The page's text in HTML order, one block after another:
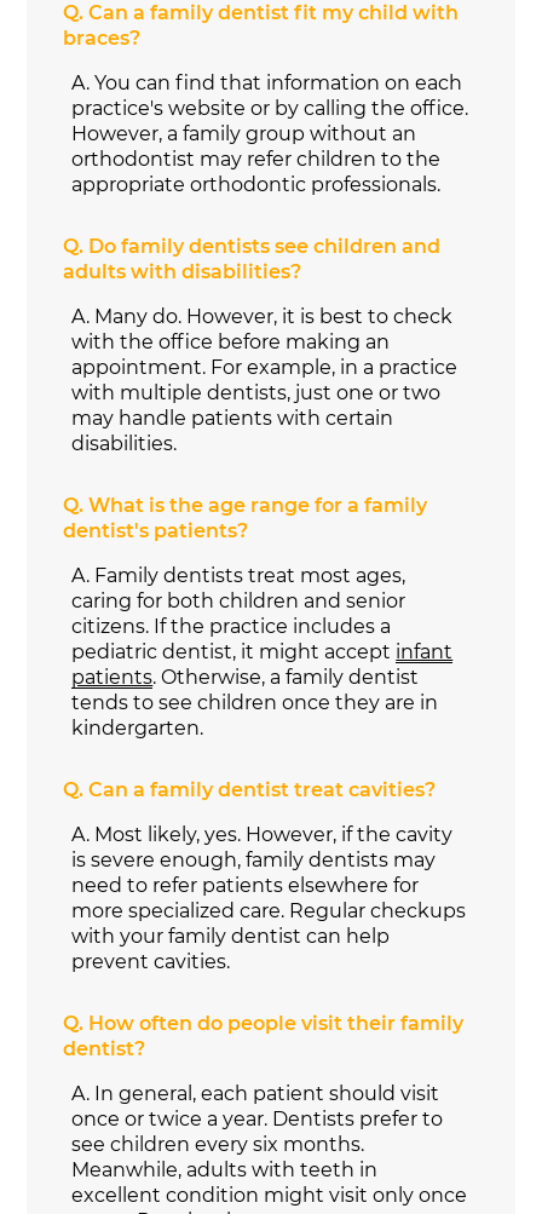
Q. Can a family dentist fit my child with
braces?
A. You can find that information on each
practice's website or by calling the office.
However, a family group without an
orthodontist may refer children to the
appropriate orthodontic professionals.
Q. Do family dentists see children and
adults with disabilities?
A. Many do. However, it is best to check
with the office before making an
appointment. For example, in a practice
with multiple dentists, just one or two
may handle patients with certain
disabilities.
Q. What is the age range for a family
dentist's patients?
A. Family dentists treat most ages,
caring for both children and senior
citizens. If the practice includes a
pediatric dentist, it might accept infant
patients. Otherwise, a family dentist
tends to see children once they are in
kindergarten.
Q. Can a family dentist treat cavities?
A. Most likely, yes. However, if the cavity
is severe enough, family dentists may
need to refer patients elsewhere for
more specialized care. Regular checkups
with your family dentist can help
prevent cavities.
Q. How often do people visit their family
dentist?
A. In general, each patient should visit
once or twice a year. Dentists prefer to
see children every six months.
Meanwhile, adults with teeth in
excellent condition might visit only once